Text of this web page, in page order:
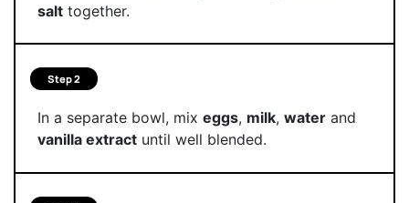
salttogether.
Step 2
In a separate bowl, mix eggs, milk, waterand
vanilla extractuntil well blended.